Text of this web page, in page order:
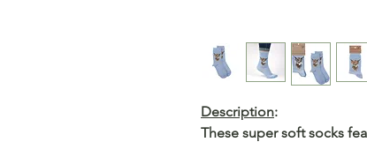
Description:
These super soft socks